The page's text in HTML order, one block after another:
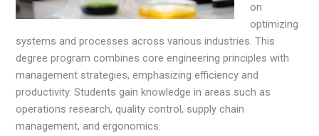
on
optimizing
systems and processes across various industries. This
degree program combines core engineering principles with
management strategies, emphasizing efficiency and
productivity. Students gain knowledge in areas such as
operations research, quality control, supply chain
management, and ergonomics.